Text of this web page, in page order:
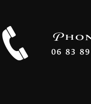
06 83